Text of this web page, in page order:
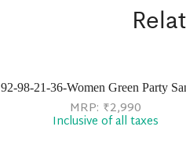
92-98-21-36-Women Green Party
MRP: ₹2,990
Inclusive of all taxes